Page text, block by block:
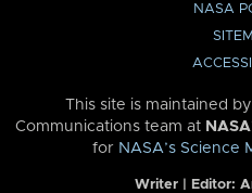
NASA
This site is maintained
Communications team at
for NASA’s Science
Writer | Editor: